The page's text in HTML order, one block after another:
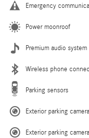
Emergency
Power moonroof
Premium audio system
Wireless phone
Parking sensors
Exterior parking
Exterior parking